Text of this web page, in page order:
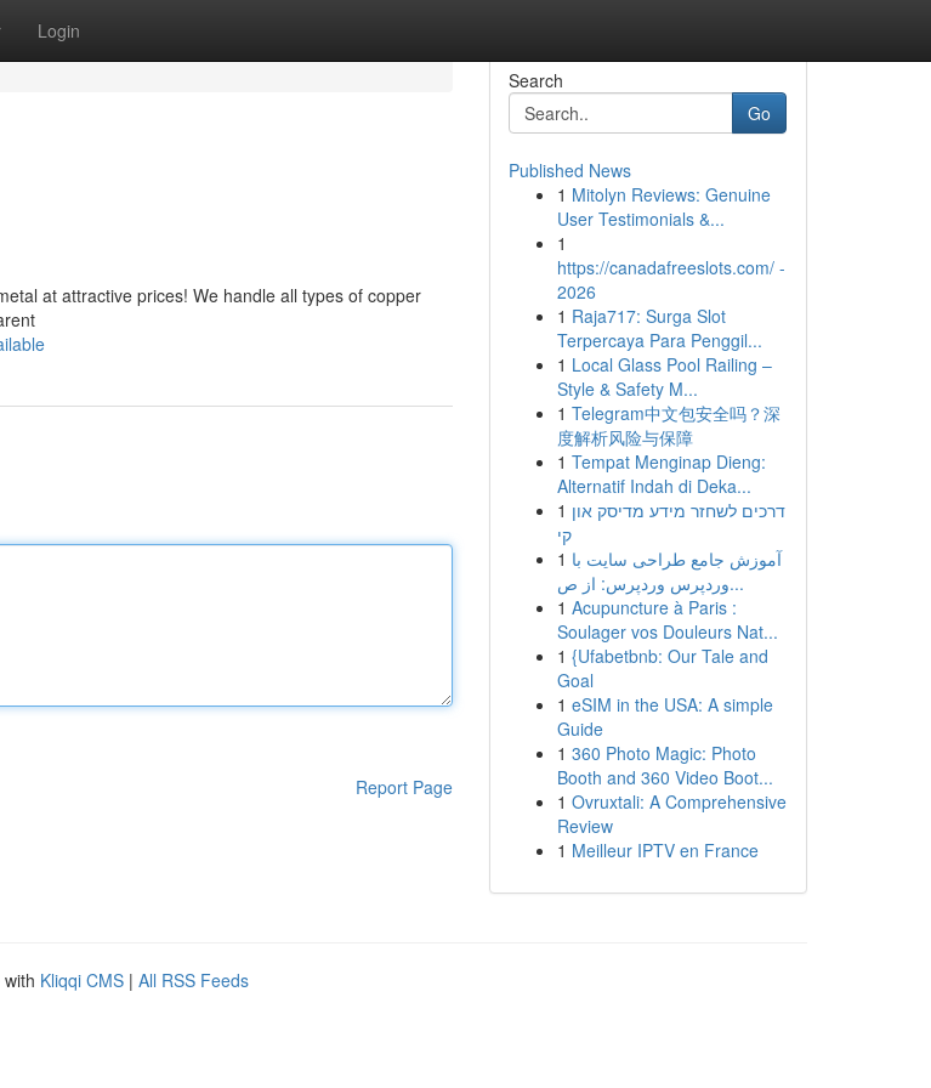
Login
at attractive prices! We handle all types of copper
Report Page
Search
Go
Published News
1 Mitolyn Reviews: Genuine
User Testimonials &...
1
https://canadafreeslots.com/ -
2026
1 Raja717: Surga Slot
Terpercaya Para Penggil...
1 Local Glass Pool Railing –
Style & Safety M...
1 Telegram中文包安全吗？深
度解析风险与保障
1 Tempat Menginap Dieng:
Alternatif Indah di Deka...
1 דרכים לשחזר מידע מדיסק און
קי
1 آموزش جامع طراحی سایت با
وردپرس وردپرس: از ص...
1 Acupuncture à Paris :
Soulager vos Douleurs Nat...
1 {Ufabetbnb: Our Tale and
Goal
1 eSIM in the USA: A simple
Guide
1 360 Photo Magic: Photo
Booth and 360 Video Boot...
1 Ovruxtali: A Comprehensive
Review
1 Meilleur IPTV en France
Kliqqi CMS | All RSS Feeds